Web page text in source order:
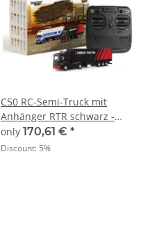
C50 RC-Semi-Truck mit
Anhänger RTR schwarz -
1:67
only 170,61 € *
Discount: 5%